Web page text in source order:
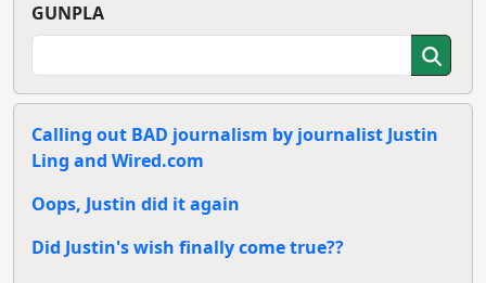
GUNPLA
Calling out BAD journalism by journalist Justin
Ling and Wired.com
Oops, Justin did it again
Did Justin's wish finally come true??